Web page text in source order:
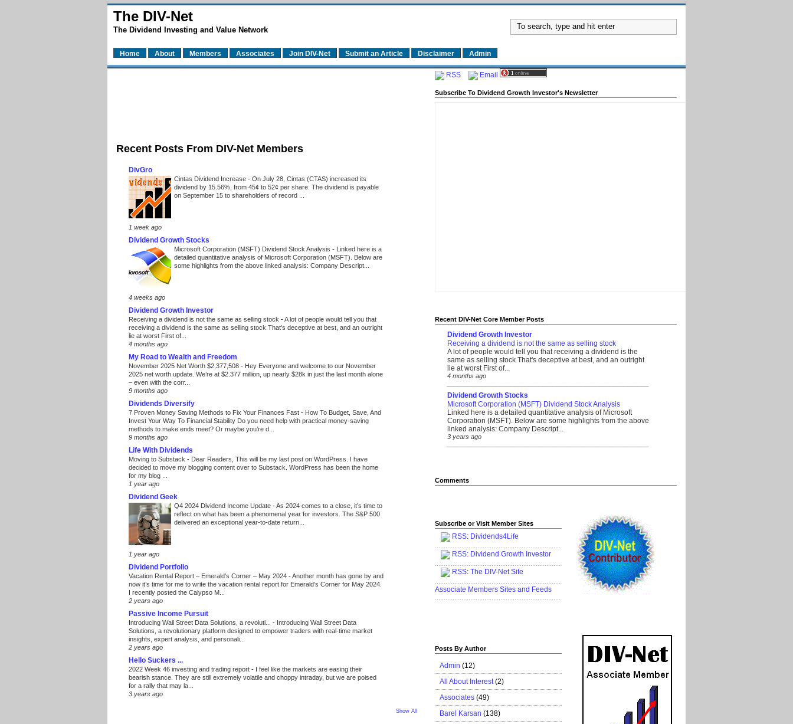
The DIV-Net
The Dividend Investing and Value Network
Home About Members Associates Join DIV-Net Submit an Article Disclaimer Admin
Recent Posts From DIV-Net Members
DivGro
Cintas Dividend Increase - On July 28, Cintas (CTAS) increased its
dividend by 15.56%, from 45¢ to 52¢ per share. The dividend is payable
on September 15 to shareholders of record ...
1 week ago
Dividend Growth Stocks
Microsoft Corporation (MSFT) Dividend Stock Analysis - Linked here is a
detailed quantitative analysis of Microsoft Corporation (MSFT). Below are
some highlights from the above linked analysis: Company Descript...
4 weeks ago
Dividend Growth Investor
Receiving a dividend is not the same as selling stock -A lot of people would tell you that
receiving a dividend is the same as selling stock That's deceptive at best, and an outright
lie at worst First of...
4 months ago
My Road to Wealth and Freedom
November 2025 Net Worth $2,377,508 - Hey Everyone and welcome to our November
2025 net worth update. We’re at $2.377 million, up nearly $28k in just the last month alone
– even with the corr...
9 months ago
Dividends Diversify
7 Proven Money Saving Methods to Fix Your Finances Fast - How To Budget, Save, And
Invest Your Way To Financial Stability Do you need help with practical money-saving
methods to make ends meet? Or maybe you’re d...
9 months ago
Life With Dividends
Moving to Substack - Dear Readers, This will be my last post on WordPress. I have
decided to move my blogging content over to Substack. WordPress has been the home
for my blog ...
1 year ago
Dividend Geek
Q4 2024 Dividend Income Update -As 2024 comes to a close, it’s time to
reflect on what has been a phenomenal year for investors. The S&P 500
delivered an exceptional year-to-date return...
1 year ago
Dividend Portfolio
Vacation Rental Report – Emerald’s Corner – May 2024 -Another month has gone by and
now it’s time for me to write the vacation rental report for Emerald’s Corner for May 2024.
I recently posted the Calypso M...
2 years ago
Passive Income Pursuit
Introducing Wall Street Data Solutions, a revoluti... - Introducing Wall Street Data
Solutions, a revolutionary platform designed to empower traders with real-time market
insights, expert analysis, and personali...
2 years ago
Hello Suckers ...
2022 Week 46 investing and trading report - I feel like the markets are easing their
bearish stance. They are still extremely volatile and choppy intraday, but we are poised
for a rally that may la...
3 years ago
Show All
RSS Email
Subscribe To Dividend Growth Investor's Newsletter
Recent DIV-Net Core Member Posts
Dividend Growth Investor
Receiving a dividend is not the same as selling stock
A lot of people would tell you that receiving a dividend is the
same as selling stock That's deceptive at best, and an outright
lie at worst First of...
4 months ago
Dividend Growth Stocks
Microsoft Corporation (MSFT) Dividend Stock Analysis
Linked here is a detailed quantitative analysis of Microsoft
Corporation (MSFT). Below are some highlights from the above
linked analysis: Company Descript...
3 years ago
Comments
Subscribe or Visit Member Sites
RSS: Dividends4Life
.......................................................................
RSS: Dividend Growth Investor
.......................................................................
RSS: The DIV-Net Site
.......................................................................
Associate Members Sites and Feeds
.......................................................................
Posts By Author
Admin (12)
All About Interest (2)
Associates (49)
Barel Karsan (138)